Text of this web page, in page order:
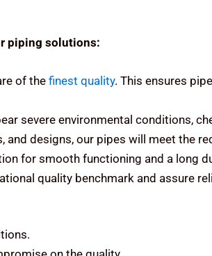
piping solutions:
of the finest quality. This ensures
severe environmental conditions,
and designs, our pipes will meet the
for smooth functioning and a long
quality benchmark and assure